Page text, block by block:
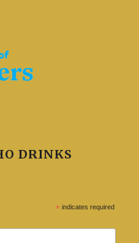
DRINKS
* indicates required